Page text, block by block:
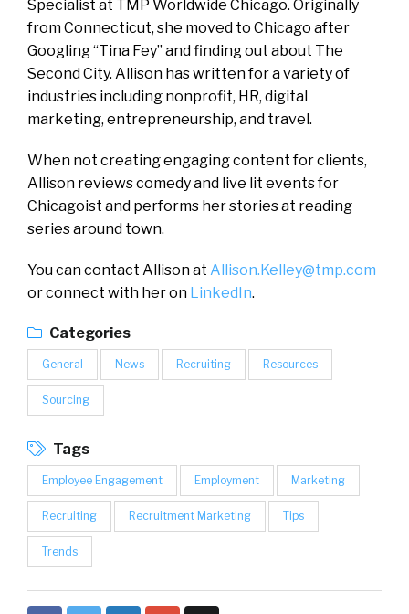
Specialist at TMP Worldwide Chicago. Originally
from Connecticut, she moved to Chicago after
Googling “Tina Fey” and finding out about The
Second City. Allison has written for a variety of
industries including nonprofit, HR, digital
marketing, entrepreneurship, and travel.
When not creating engaging content for clients,
Allison reviews comedy and live lit events for
Chicagoist and performs her stories at reading
series around town.
You can contact Allison at Allison.Kelley@tmp.com
or connect with her on LinkedIn.
Categories
General News Recruiting Resources
Sourcing
Tags
Employee Engagement Employment Marketing
Recruiting Recruitment Marketing Tips
Trends